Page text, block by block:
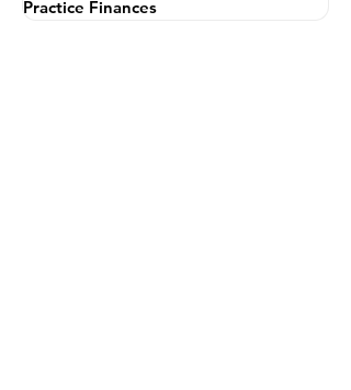
Hiring & Talent